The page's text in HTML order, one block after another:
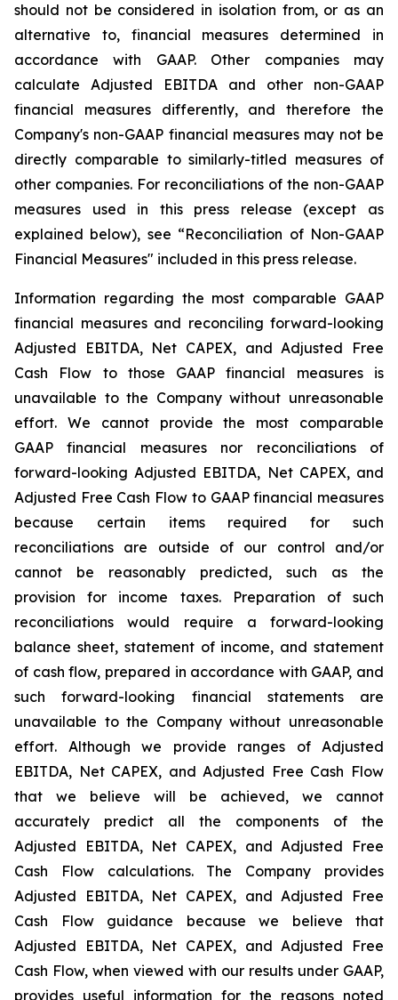
should not be considered in isolation from, or as an
alternative to, financial measures determined in
accordance with GAAP. Other companies may
calculate Adjusted EBITDA and other non-GAAP
financial measures differently, and therefore the
Company's non-GAAP financial measures may not be
directly comparable to similarly-titled measures of
other companies. For reconciliations of the non-GAAP
measures used in this press release (except as
explained below), see “Reconciliation of Non-GAAP
Financial Measures" included in this press release.
Information regarding the most comparable GAAP
financial measures and reconciling forward-looking
Adjusted EBITDA, Net CAPEX, and Adjusted Free
Cash Flow to those GAAP financial measures is
unavailable to the Company without unreasonable
effort. We cannot provide the most comparable
GAAP financial measures nor reconciliations of
forward-looking Adjusted EBITDA, Net CAPEX, and
Adjusted Free Cash Flow to GAAP financial measures
because certain items required for such
reconciliations are outside of our control and/or
cannot be reasonably predicted, such as the
provision for income taxes. Preparation of such
reconciliations would require a forward-looking
balance sheet, statement of income, and statement
of cash flow, prepared in accordance with GAAP, and
such forward-looking financial statements are
unavailable to the Company without unreasonable
effort. Although we provide ranges of Adjusted
EBITDA, Net CAPEX, and Adjusted Free Cash Flow
that we believe will be achieved, we cannot
accurately predict all the components of the
Adjusted EBITDA, Net CAPEX, and Adjusted Free
Cash Flow calculations. The Company provides
Adjusted EBITDA, Net CAPEX, and Adjusted Free
Cash Flow guidance because we believe that
Adjusted EBITDA, Net CAPEX, and Adjusted Free
Cash Flow, when viewed with our results under GAAP,
provides useful information for the reasons noted